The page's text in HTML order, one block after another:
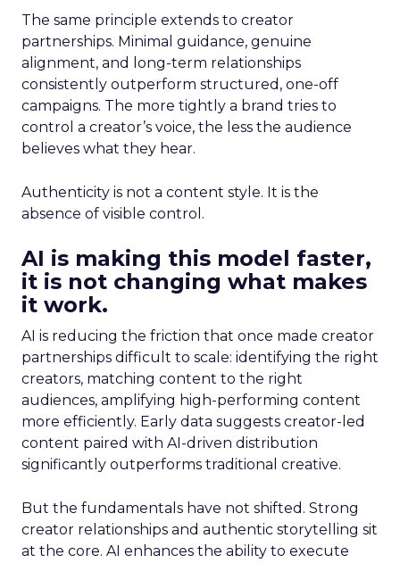
The same principle extends to creator
partnerships. Minimal guidance, genuine
alignment, and long-term relationships
consistently outperform structured, one-off
campaigns. The more tightly a brand tries to
control a creator’s voice, the less the audience
believes what they hear.
Authenticity is not a content style. It is the
absence of visible control.
AI is making this model faster,
it is not changing what makes
it work.
AI is reducing the friction that once made creator
partnerships difficult to scale: identifying the right
creators, matching content to the right
audiences, amplifying high-performing content
more efficiently. Early data suggests creator-led
content paired with AI-driven distribution
significantly outperforms traditional creative.
But the fundamentals have not shifted. Strong
creator relationships and authentic storytelling sit
at the core. AI enhances the ability to execute